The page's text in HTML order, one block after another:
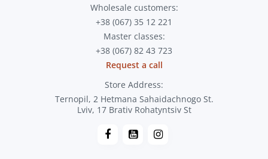
Wholesale customers:
+38 (067) 35 12 221
Master classes:
+38 (067) 82 43 723
Request a call
Store Address:
Ternopil, 2 Hetmana Sahaidachnogo St.
Lviv, 17 Brativ Rohatyntsiv St